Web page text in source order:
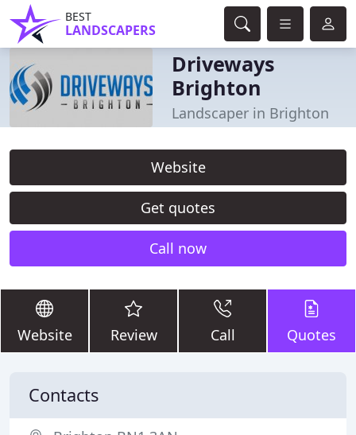
BEST
LANDSCAPERS
Driveways
Brighton
Landscaper in Brighton
Website
Get quotes
Call now
Website Review Call Quotes
Contacts